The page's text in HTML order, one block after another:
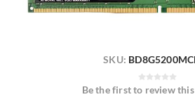
SKU:
Be the first to review